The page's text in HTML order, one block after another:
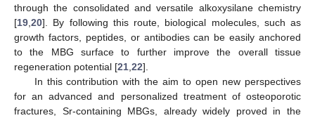
through the consolidated and versatile alkoxysilane chemistry
[19,20]. By following this route, biological molecules, such as
growth factors, peptides, or antibodies can be easily anchored
to the MBG surface to further improve the overall tissue
regeneration potential [21,22].
In this contribution with the aim to open new perspectives
for an advanced and personalized treatment of osteoporotic
fractures, Sr-containing MBGs, already widely proved in the